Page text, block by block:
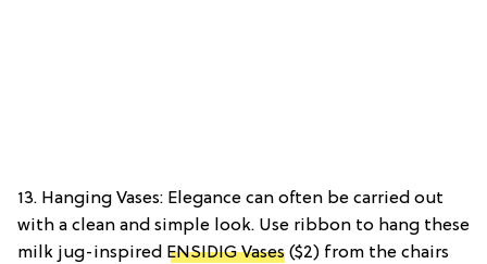
13. Hanging Vases: Elegance can often be carried out
with a clean and simple look. Use ribbon to hang these
milk jug-inspired ENSIDIG Vases ($2) from the chairs